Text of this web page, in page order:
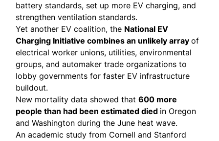
battery standards, set up more EV charging, and
strengthen ventilation standards.
Yet another EV coalition, the National EV
Charging Initiative combines an unlikely array of
electrical worker unions, utilities, environmental
groups, and automaker trade organizations to
lobby governments for faster EV infrastructure
buildout.
New mortality data showed that 600 more
people than had been estimated died in Oregon
and Washington during the June heat wave.
An academic study from Cornell and Stanford